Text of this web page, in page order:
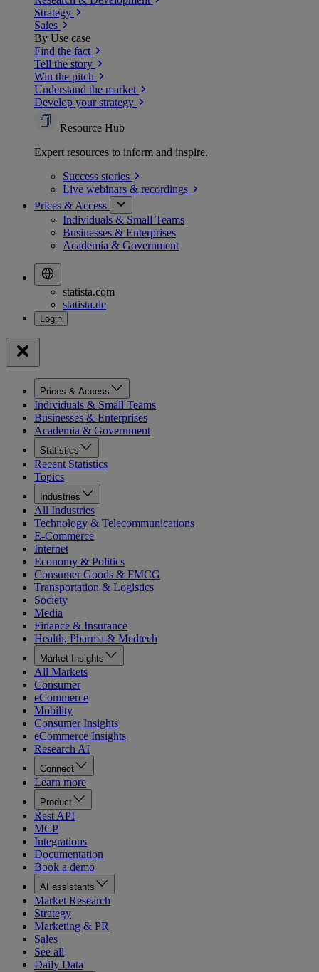
Strategy
Sales
By Use case
Find the fact
Tell the story
Win the pitch
Understand the market
Develop your strategy
Resource Hub
Expert resources to inform and inspire.
Success stories
Live webinars & recordings
Prices & Access
Individuals & Small Teams
Businesses & Enterprises
Academia & Government
statista.com
statista.de
Prices & Access
Individuals & Small Teams
Businesses & Enterprises
Academia & Government
Statistics
Recent Statistics
Topics
Industries
All Industries
Technology & Telecommunications
E-Commerce
Internet
Economy & Politics
Consumer Goods & FMCG
Transportation & Logistics
Society
Media
Finance & Insurance
Health, Pharma & Medtech
Market Insights
All Markets
Consumer
eCommerce
Mobility
Consumer Insights
eCommerce Insights
Research AI
Connect
Learn more
Product
Rest API
MCP
Integrations
Documentation
Book a demo
AI assistants
Market Research
Strategy
Marketing & PR
Sales
See all
Daily Data